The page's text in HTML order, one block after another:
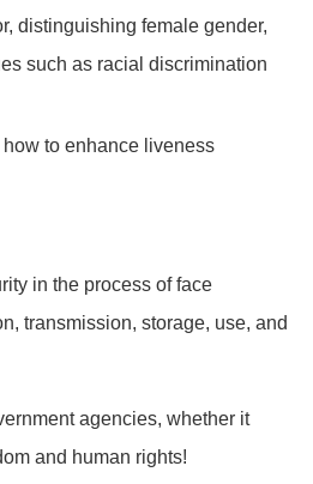
distinguishing female gender,
such as racial discrimination
to enhance liveness
in the process of face
transmission, storage, use, and
agencies, whether it
and human rights!